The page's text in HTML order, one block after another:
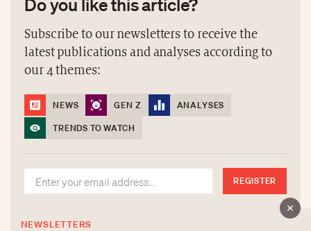
Subscribe to our newsletters to receive the
latest publications and analyses according to
our 4 themes:
NEWS GEN Z
ANALYSES
TRENDS TO WATCH
REGISTER
NEWSLETTERS